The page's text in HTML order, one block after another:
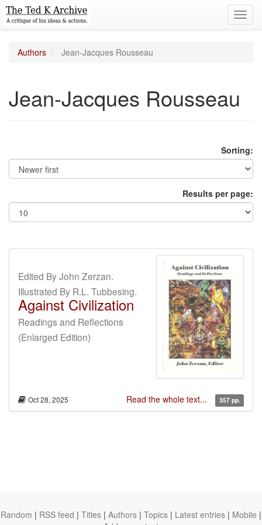
Authors Jean-Jacques Rousseau
Jean-Jacques Rousseau
Sorting:
Results per page:
Edited By John Zerzan.
Illustrated By R.L. Tubbesing.
Against Civilization
Readings and Reflections
(Enlarged Edition)
Oct 28, 2025 Read the whole text... 357 pp.
Random | RSS feed | Titles | Authors | Topics | Latest entries | Mobile |